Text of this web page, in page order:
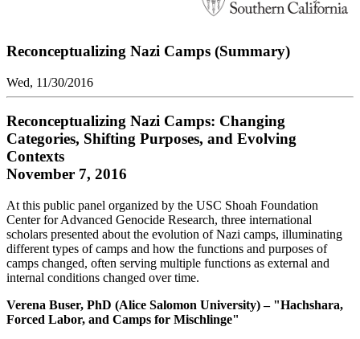
Reconceptualizing Nazi Camps (Summary)
Wed, 11/30/2016
Reconceptualizing Nazi Camps: Changing
Categories, Shifting Purposes, and Evolving
Contexts
November 7, 2016
At this public panel organized by the USC Shoah Foundation
Center for Advanced Genocide Research, three international
scholars presented about the evolution of Nazi camps, illuminating
different types of camps and how the functions and purposes of
camps changed, often serving multiple functions as external and
internal conditions changed over time.
Verena Buser, PhD (Alice Salomon University) – "Hachshara,
Forced Labor, and Camps for Mischlinge"